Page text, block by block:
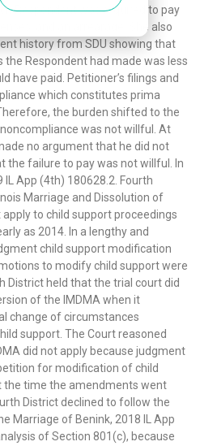
Respondent was required to pay
and an arrearage. She also
history from SDU showing that
Respondent had made was less
have paid. Petitioner’s filings and
which constitutes prima
the burden shifted to the
was not willful. At
no argument that he did not
the failure to pay was not willful. In
App (4th) 180628.2. Fourth
Marriage and Dissolution of
to child support proceedings
as 2014. In a lengthy and
child support modification
to modify child support were
District held that the trial court did
of the IMDMA when it
change of circumstances
support. The Court reasoned
did not apply because judgment
for modification of child
the time the amendments went
District declined to follow the
Marriage of Benink, 2018 IL App
of Section 801(c), because